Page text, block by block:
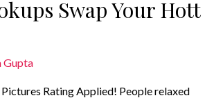
Swap Your Hott
Gupta
Rating Applied! People relaxed